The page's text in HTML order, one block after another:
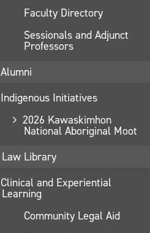
Faculty Directory
Sessionals and Adjunct
Professors
Alumni
Indigenous Initiatives
2026 Kawaskimhon
National Aboriginal Moot
Law Library
Clinical and Experiential
Learning
Community Legal Aid